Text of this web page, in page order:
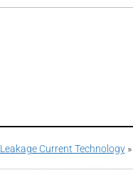
Leakage Current Technology»